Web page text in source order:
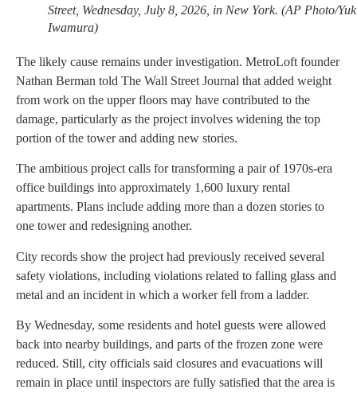
Street, Wednesday, July 8, 2026, in New York. (AP Photo/
Iwamura)
The likely cause remains under investigation. MetroLoft founder
Nathan Berman told The Wall Street Journal that added weight
from work on the upper floors may have contributed to the
damage, particularly as the project involves widening the top
portion of the tower and adding new stories.
The ambitious project calls for transforming a pair of 1970s-era
office buildings into approximately 1,600 luxury rental
apartments. Plans include adding more than a dozen stories to
one tower and redesigning another.
City records show the project had previously received several
safety violations, including violations related to falling glass and
metal and an incident in which a worker fell from a ladder.
By Wednesday, some residents and hotel guests were allowed
back into nearby buildings, and parts of the frozen zone were
reduced. Still, city officials said closures and evacuations will
remain in place until inspectors are fully satisfied that the area is